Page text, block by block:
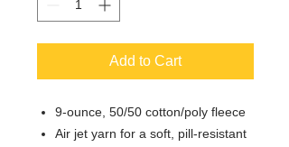
Add to Cart
9-ounce, 50/50 cotton/poly fleece
Air jet yarn for a soft, pill-resistant